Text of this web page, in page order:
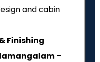
and cabin
Finishing
–